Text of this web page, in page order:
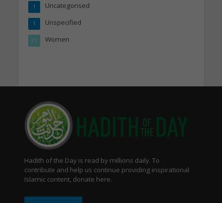
Uncategorised
1
Unspecified
1
Women
21
Hadith of the Day is read by millions daily. To
contribute and help us continue providing inspirational
Islamic content, donate here.